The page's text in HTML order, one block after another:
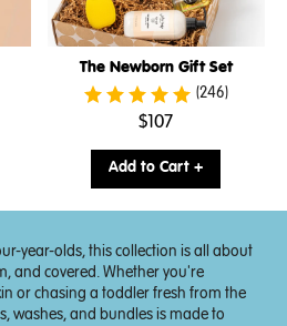
The Newborn Gift Set
(246)
.
price:
$107
Add to Cart +
year-olds, this collection is all about
and covered. Whether you're
or chasing a toddler fresh from the
washes, and bundles is made to